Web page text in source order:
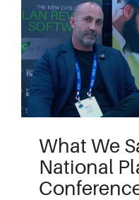
What We
National